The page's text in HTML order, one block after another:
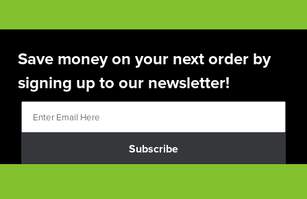
Save money on your next order by
signing up to our newsletter!
Subscribe